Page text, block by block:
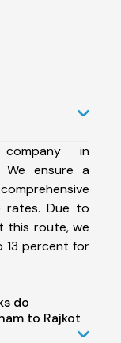
in
We ensure a
rates. Due to
this route, we
percent for
do
to Rajkot